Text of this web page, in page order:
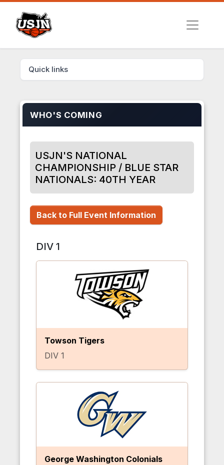
Quick links
WHO'S COMING
USJN'S NATIONAL
CHAMPIONSHIP / BLUE STAR
NATIONALS: 40TH YEAR
Back to Full Event Information
DIV 1
Towson Tigers
DIV 1
George Washington Colonials